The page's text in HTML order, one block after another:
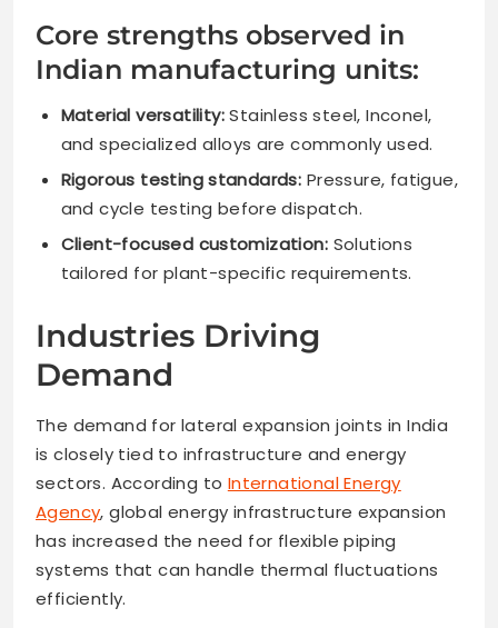
Core strengths observed in
Indian manufacturing units:
Material versatility:Stainless steel, Inconel,
and specialized alloys are commonly used.
Rigorous testing standards: Pressure, fatigue,
and cycle testing before dispatch.
Client-focused customization: Solutions
tailored for plant-specific requirements.
Industries Driving
Demand
The demand for lateral expansion joints in India
is closely tied to infrastructure and energy
sectors. According to International Energy
Agency, global energy infrastructure expansion
has increased the need for flexible piping
systems that can handle thermal fluctuations
efficiently.